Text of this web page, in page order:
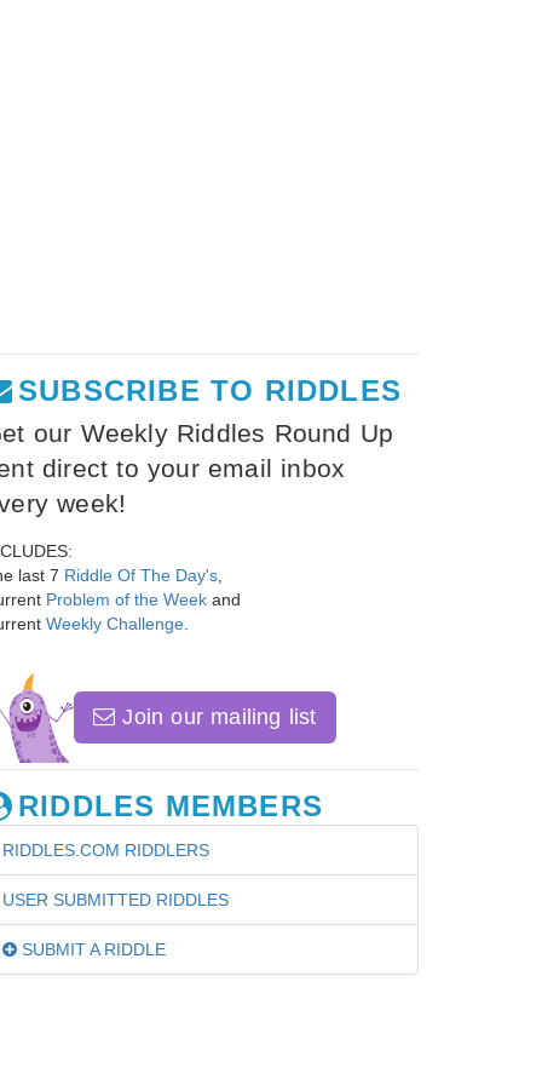
SUBSCRIBE TO RIDDLES
our Weekly Riddles Round Up
direct to your email inbox
week!
last 7 Riddle Of The Day's
Problem of the Week and
Weekly Challenge
Join our mailing list
RIDDLES MEMBERS
RIDDLES.COM RIDDLERS
USER SUBMITTED RIDDLES
SUBMIT A RIDDLE